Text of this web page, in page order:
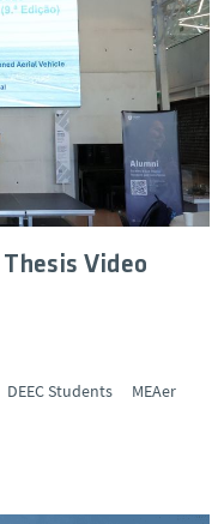
Video
DEEC Students MEAer